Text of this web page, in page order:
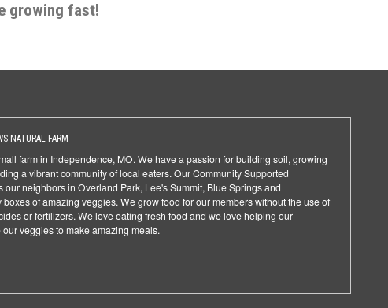
growing fast!
NATURAL FARM
farm in Independence, MO. We have a passion for building soil, growing
a vibrant community of local eaters. Our Community Supported
our neighbors in Overland Park, Lee's Summit, Blue Springs and
of amazing veggies. We grow food for our members without the use of
or fertilizers. We love eating fresh food and we love helping our
veggies to make amazing meals.